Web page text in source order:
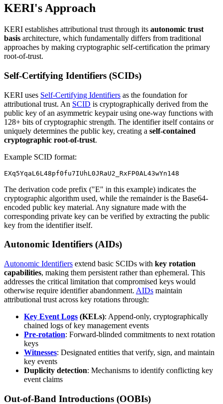
KERI's Approach
KERI establishes attributional trust through its autonomic trust
basis architecture, which fundamentally differs from traditional
approaches by making cryptographic self-certification the primary
root-of-trust.
Self-Certifying Identifiers (SCIDs)
KERI uses Self-Certifying Identifiers as the foundation for
attributional trust. An SCID is cryptographically derived from the
public key of an asymmetric keypair using one-way functions with
128+ bits of cryptographic strength. The identifier itself contains or
uniquely determines the public key, creating a self-contained
cryptographic root-of-trust.
Example SCID format:
The derivation code prefix ("E" in this example) indicates the
cryptographic algorithm used, while the remainder is the Base64-
encoded public key material. Any signature made with the
corresponding private key can be verified by extracting the public
key from the identifier itself.
Autonomic Identifiers (AIDs)
Autonomic Identifiers extend basic SCIDs with key rotation
capabilities, making them persistent rather than ephemeral. This
addresses the critical limitation that compromised keys would
otherwise require identifier abandonment. AIDs maintain
attributional trust across key rotations through:
Key Event Logs (KELs): Append-only, cryptographically
chained logs of key management events
Pre-rotation: Forward-blinded commitments to next rotation
keys
Witnesses: Designated entities that verify, sign, and maintain
key events
Duplicity detection: Mechanisms to identify conflicting key
event claims
Out-of-Band Introductions (OOBIs)